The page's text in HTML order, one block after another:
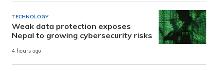
TECHNOLOGY
Weak data protection exposes
Nepal to growing cybersecurity risks
4 hours ago